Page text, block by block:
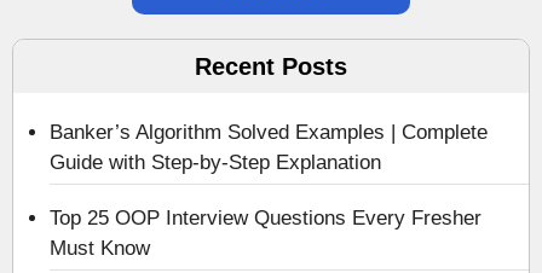
Recent Posts
Banker’s Algorithm Solved Examples | Complete
Guide with Step-by-Step Explanation
Top 25 OOP Interview Questions Every Fresher
Must Know